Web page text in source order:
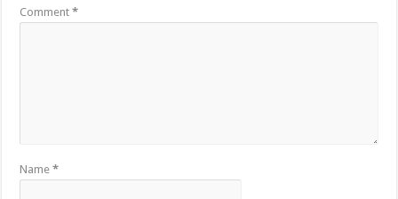
Comment*
Name*